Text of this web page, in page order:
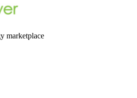
marketplace